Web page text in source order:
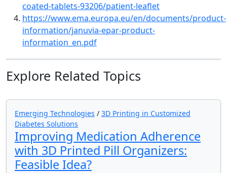
coated-tablets-93206/patient-leaflet
https://www.ema.europa.eu/en/documents/product-
information/januvia-epar-product-
information_en.pdf
Explore Related Topics
Emerging Technologies / 3D Printing in Customized
Diabetes Solutions
Improving Medication Adherence
with 3D Printed Pill Organizers:
Feasible Idea?